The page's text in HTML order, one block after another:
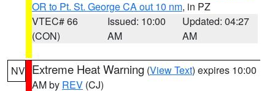
OR to Pt. St. George CA out 10 nm, in PZ
VTEC# 66
(CON)
Issued: 10:00
AM
Updated: 04:27
AM
NV Extreme Heat Warning (View Text) expires 10:00
AM by REV (CJ)